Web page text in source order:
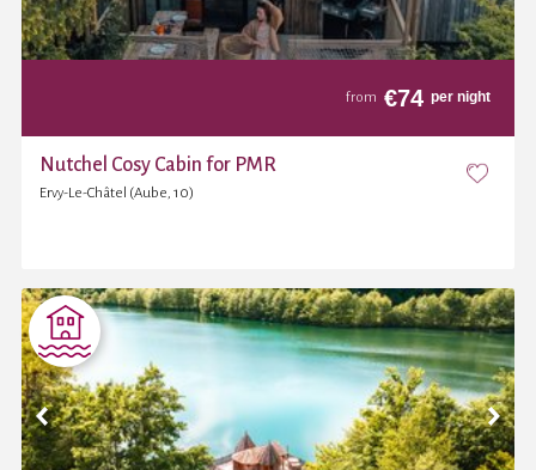
from €74 per night
Nutchel Cosy Cabin for PMR
Ervy-Le-Châtel (Aube, 10)